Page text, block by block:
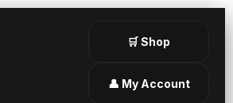
🛒 Shop
👤 My Account